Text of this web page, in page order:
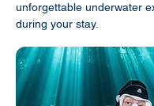
unforgettable underwater
during your stay.